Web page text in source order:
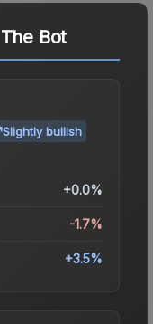
Bot
Slightly bullish
+0.0%
-1.7%
+3.5%